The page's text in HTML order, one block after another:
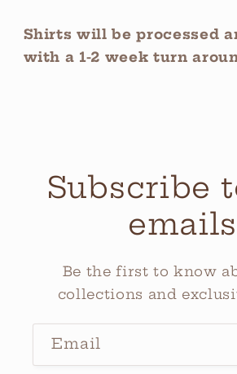
Shirts will be processed
with a 1-2 week turn
Subscribe
emails
Be the first to know
collections and
Email